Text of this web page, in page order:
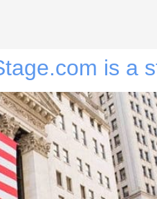
is a